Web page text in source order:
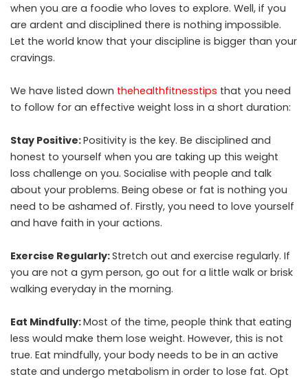
when you are a foodie who loves to explore. Well, if you
are ardent and disciplined there is nothing impossible.
Let the world know that your discipline is bigger than your
cravings.
We have listed down thehealthfitnesstips that you need
to follow for an effective weight loss in a short duration:
Stay Positive:Positivity is the key. Be disciplined and
honest to yourself when you are taking up this weight
loss challenge on you. Socialise with people and talk
about your problems. Being obese or fat is nothing you
need to be ashamed of. Firstly, you need to love yourself
and have faith in your actions.
Exercise Regularly:Stretch out and exercise regularly. If
you are not a gym person, go out for a little walk or brisk
walking everyday in the morning.
Eat Mindfully:Most of the time, people think that eating
less would make them lose weight. However, this is not
true. Eat mindfully, your body needs to be in an active
state and undergo metabolism in order to lose fat. Opt